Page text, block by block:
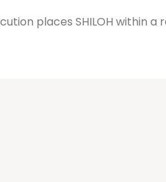
places SHILOH within